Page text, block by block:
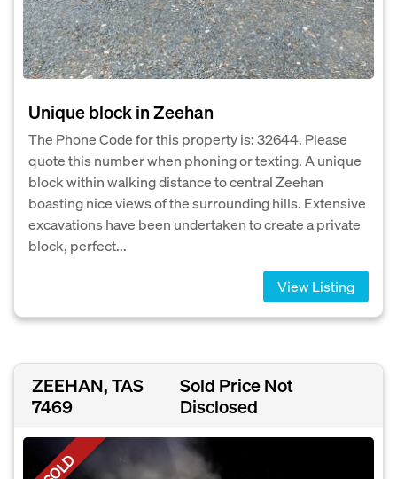
Unique block in Zeehan
The Phone Code for this property is: 32644. Please
quote this number when phoning or texting. A unique
block within walking distance to central Zeehan
boasting nice views of the surrounding hills. Extensive
excavations have been undertaken to create a private
block, perfect...
View Listing
ZEEHAN, TAS
7469
Sold Price Not
Disclosed
SOLD